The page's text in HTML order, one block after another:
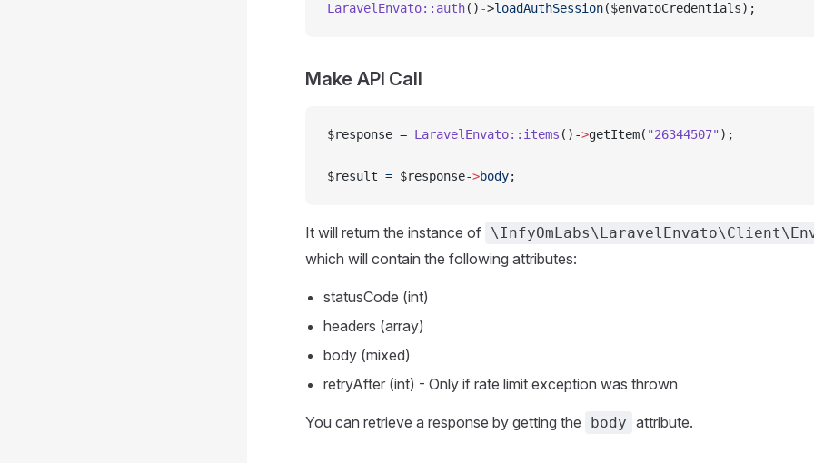
LaravelEnvato::auth() ->loadAuthSession($envatoCredentials);
Make API Call
$response = LaravelEnvato::items ()->getItem( "26344507" );
$result = $response->body;
It will return the instance of
which will contain the following attributes:
statusCode (int)
headers (array)
body (mixed)
retryAfter (int) - Only if rate limit exception was thrown
You can retrieve a response by getting the body attribute.